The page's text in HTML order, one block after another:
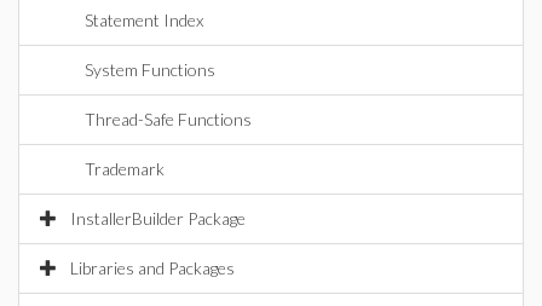
Statement Index
System Functions
Thread-Safe Functions
Trademark
InstallerBuilder Package
Libraries and Packages